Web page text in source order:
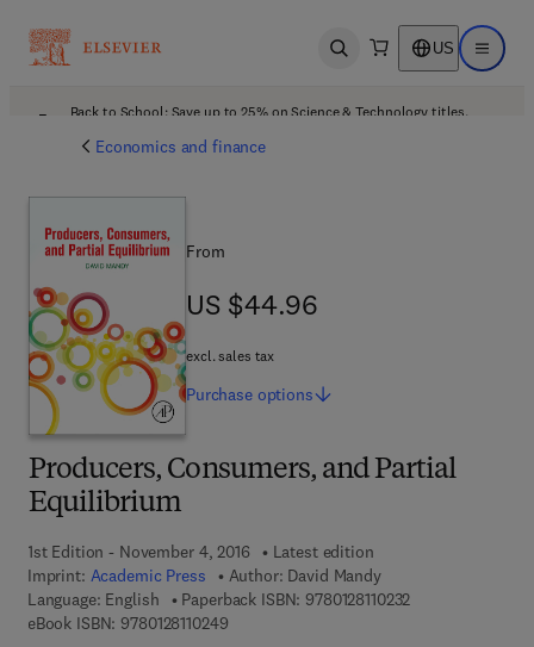
Open search US Open
Back to School: Save up to 25% on Science & Technology titles.
Economics and finance
Producers, Consumers, and Partial
Equilibrium
1st Edition - November 4, 2016
Latest edition
Imprint: Academic Press Author: David Mandy
Language: English
Paperback ISBN: 97801281102329 7 8 - 0 - 1 2 - 8
eBook ISBN: 97801281102499 7 8 - 0 - 1 2 - 8 1 1 0 2 4 - 9
From
US $44.96
US $44.96
excl. sales tax
Purchase options